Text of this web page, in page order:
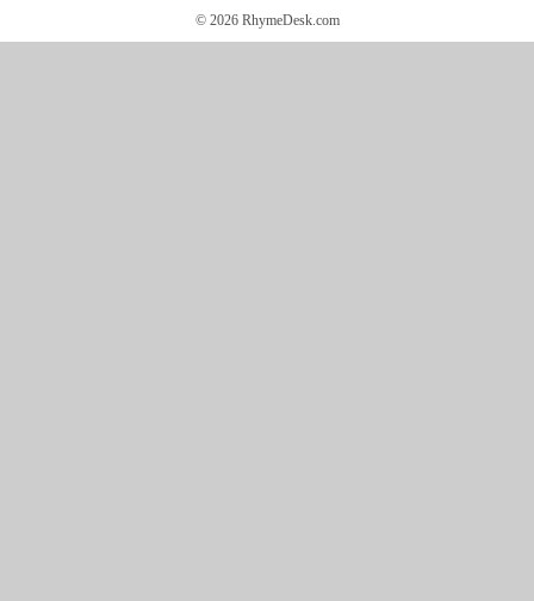
© 2026 RhymeDesk.com